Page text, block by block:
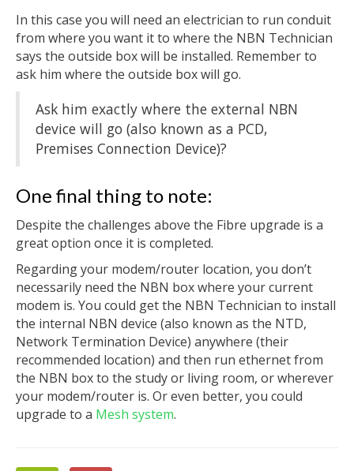
In this case you will need an electrician to run conduit
from where you want it to where the NBN Technician
says the outside box will be installed. Remember to
ask him where the outside box will go.
Ask him exactly where the external NBN
device will go (also known as a PCD,
Premises Connection Device)?
One final thing to note:
Despite the challenges above the Fibre upgrade is a
great option once it is completed.
Regarding your modem/router location, you don’t
necessarily need the NBN box where your current
modem is. You could get the NBN Technician to install
the internal NBN device (also known as the NTD,
Network Termination Device) anywhere (their
recommended location) and then run ethernet from
the NBN box to the study or living room, or wherever
your modem/router is. Or even better, you could
upgrade to a Mesh system.